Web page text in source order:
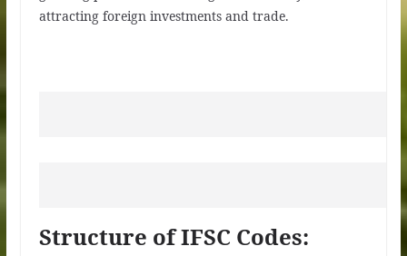
attracting foreign investments and trade.
Structure of IFSC Codes: